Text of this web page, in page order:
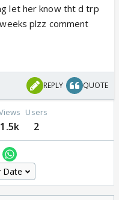
let her know tht d trp
plzz comment
REPLY QUOTE
1.5k
Users
2